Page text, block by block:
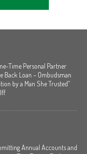
Time Personal Partner
Back Loan – Ombudsman
by a Man She Trusted”
Annual Accounts and